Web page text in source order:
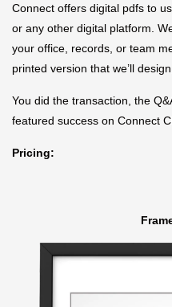
Connect offers digital pdfs to
or any other digital platform.
your office, records, or team
printed version that we’ll
You did the transaction, the
featured success on Connect
Pricing: